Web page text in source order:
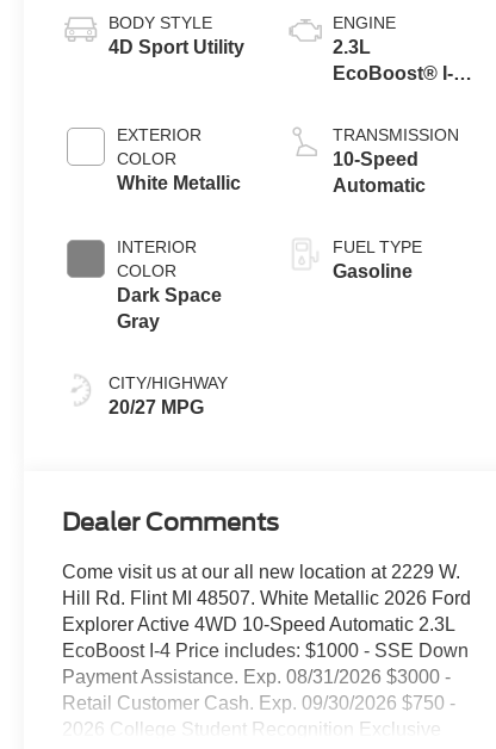
BODY STYLE
4D Sport Utility
EXTERIOR
COLOR
White Metallic
INTERIOR
COLOR
Dark Space
Gray
CITY/HIGHWAY
20/27 MPG
ENGINE
2.3L
EcoBoost® I-4
Auto Start-Stop
Technology
TRANSMISSION
10-Speed
Automatic
FUEL TYPE
Gasoline
Dealer Comments
Come visit us at our all new location at 2229 W.
Hill Rd. Flint MI 48507. White Metallic 2026 Ford
Explorer Active 4WD 10-Speed Automatic 2.3L
EcoBoost I-4 Price includes: $1000 - SSE Down
Payment Assistance. Exp. 08/31/2026 $3000 -
Retail Customer Cash. Exp. 09/30/2026 $750 -
2026 College Student Recognition Exclusive